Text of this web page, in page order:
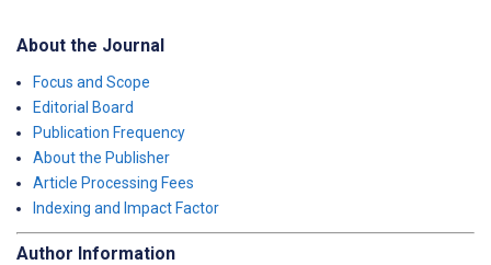
About the Journal
Focus and Scope
Editorial Board
Publication Frequency
About the Publisher
Article Processing Fees
Indexing and Impact Factor
Author Information